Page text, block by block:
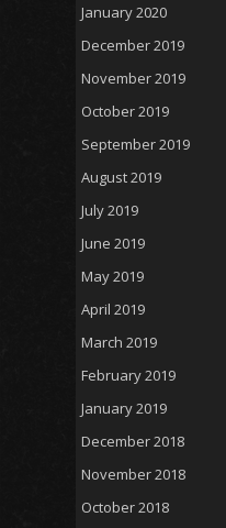
January 2020
December 2019
November 2019
October 2019
September 2019
August 2019
July 2019
June 2019
May 2019
April 2019
March 2019
February 2019
January 2019
December 2018
November 2018
October 2018